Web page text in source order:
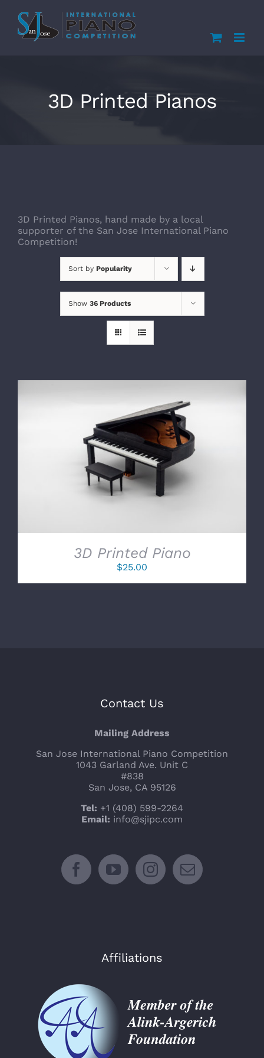
content
3D Printed Pianos
3D Printed Pianos, hand made by a local
supporter of the San Jose International Piano
Competition!
Sort by Popularity
Show 36 Products
SELECT OPTIONS / DETAILS
3D Printed Piano
$25.00
Contact Us
Mailing Address
San Jose International Piano Competition
1043 Garland Ave. Unit C
#838
San Jose, CA 95126
Tel: +1 (408) 599-2264
Email: info@sjipc.com
Affiliations